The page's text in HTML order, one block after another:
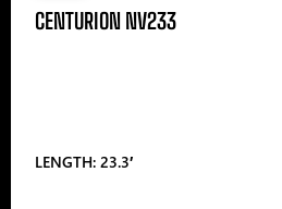
CENTURION NV233
LENGTH: 23.3′